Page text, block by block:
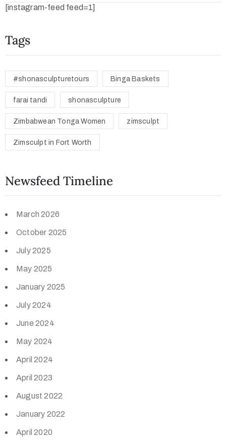
[instagram-feed feed=1]
Tags
#shonasculpturetours Binga Baskets
farai tandi shonasculpture
Zimbabwean Tonga Women zimsculpt
Zimsculpt in Fort Worth
Newsfeed Timeline
March 2026
October 2025
July 2025
May 2025
January 2025
July 2024
June 2024
May 2024
April 2024
April 2023
August 2022
January 2022
April 2020